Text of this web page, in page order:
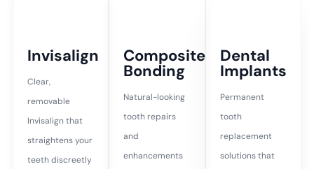
Invisalign
Clear,
removable
Invisalign that
straightens your
teeth discreetly
Composite
Bonding
Natural-looking
tooth repairs
and
enhancements
Dental
Implants
Permanent
tooth
replacement
solutions that